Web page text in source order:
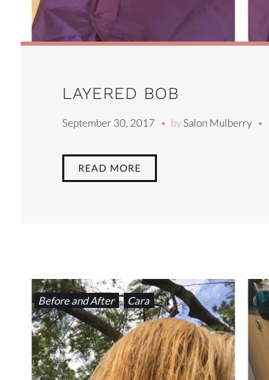
LAYERED BOB
September 30, 2017 bySalon Mulberry
READ MORE
Before and After Cara